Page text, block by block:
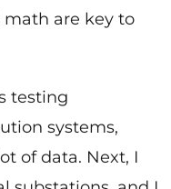
are key to
testing
systems,
of data. Next, I